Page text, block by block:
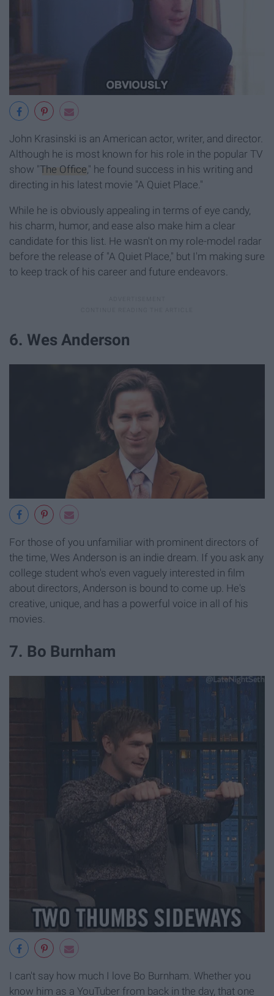
John Krasinski is an American actor, writer, and director.
Although he is most known for his role in the popular TV
show "The Office," he found success in his writing and
directing in his latest movie "A Quiet Place."
While he is obviously appealing in terms of eye candy,
his charm, humor, and ease also make him a clear
candidate for this list. He wasn't on my role-model radar
before the release of "A Quiet Place," but I'm making sure
to keep track of his career and future endeavors.
6. Wes Anderson
For those of you unfamiliar with prominent directors of
the time, Wes Anderson is an indie dream. If you ask any
college student who's even vaguely interested in film
about directors, Anderson is bound to come up. He's
creative, unique, and has a powerful voice in all of his
movies.
7. Bo Burnham
I can't say how much I love Bo Burnham. Whether you
know him as a YouTuber from back in the day, that one